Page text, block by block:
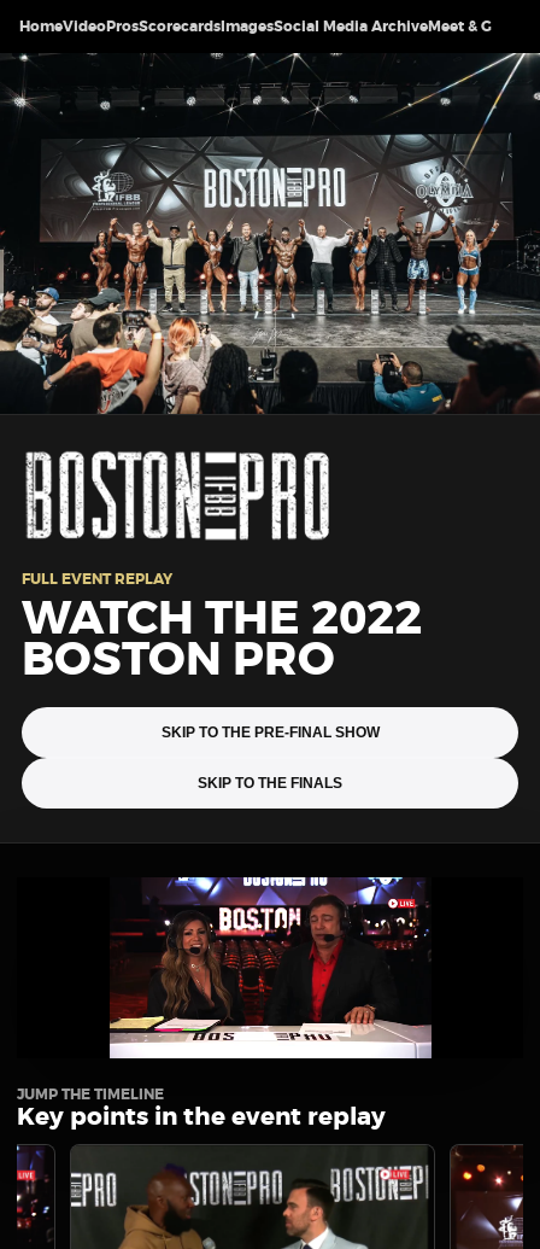
HomeVideoProsScorecardsImagesSocial Media ArchiveMeet & Greet
FULL EVENT REPLAY
WATCH THE 2022
BOSTON PRO
SKIP TO THE PRE-FINAL SHOW
SKIP TO THE FINALS
JUMP THE TIMELINE
Key points in the event replay